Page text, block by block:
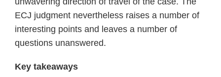
ECJ judgment nevertheless raises a number of
interesting points and leaves a number of
questions unanswered.
Key takeaways